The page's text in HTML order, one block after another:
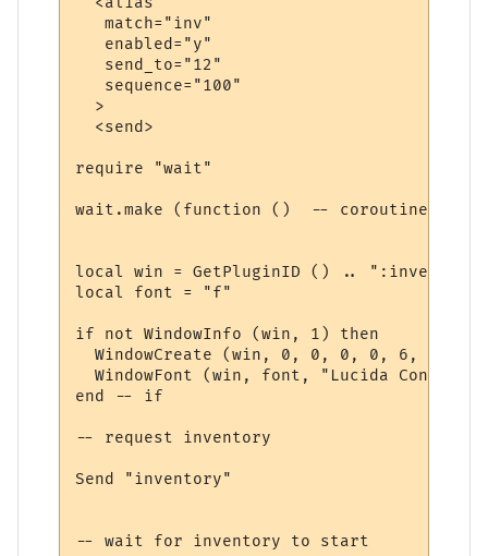
   match="inv"
   enabled="y"
   send_to="12"
   sequence="100"
  >
  <send>
require "wait"
wait.make (function ()  -- coroutine
local win = GetPluginID () .. ":inventory"
local font = "f"
if not WindowInfo (win, 1) then
  WindowCreate (win, 0, 0, 0, 0, 6, 0, 0)
WindowFont (win, font, "Lucida
end -- if
-- request inventory
Send "inventory"
-- wait for inventory to start